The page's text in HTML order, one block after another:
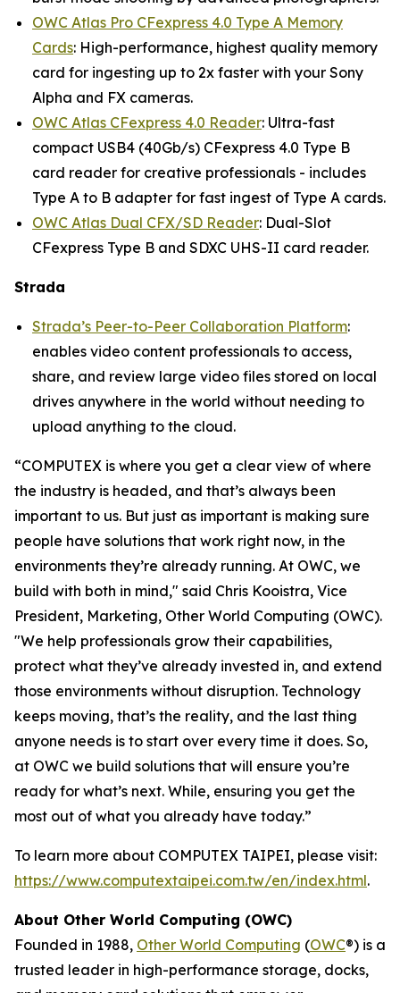
OWC Atlas Pro CFexpress 4.0 Type A Memory
Cards: High-performance, highest quality memory
card for ingesting up to 2x faster with your Sony
Alpha and FX cameras.
OWC Atlas CFexpress 4.0 Reader: Ultra-fast
compact USB4 (40Gb/s) CFexpress 4.0 Type B
card reader for creative professionals - includes
Type A to B adapter for fast ingest of Type A cards.
OWC Atlas Dual CFX/SD Reader: Dual-Slot
CFexpress Type B and SDXC UHS-II card reader.
Strada
Strada’s Peer-to-Peer Collaboration Platform:
enables video content professionals to access,
share, and review large video files stored on local
drives anywhere in the world without needing to
upload anything to the cloud.
“COMPUTEX is where you get a clear view of where
the industry is headed, and that’s always been
important to us. But just as important is making sure
people have solutions that work right now, in the
environments they’re already running. At OWC, we
build with both in mind," said Chris Kooistra, Vice
President, Marketing, Other World Computing (OWC).
"We help professionals grow their capabilities,
protect what they’ve already invested in, and extend
those environments without disruption. Technology
keeps moving, that’s the reality, and the last thing
anyone needs is to start over every time it does. So,
at OWC we build solutions that will ensure you’re
ready for what’s next. While, ensuring you get the
most out of what you already have today.”
To learn more about COMPUTEX TAIPEI, please visit:
https://www.computextaipei.com.tw/en/index.html.
About Other World Computing (OWC)
Founded in 1988, Other World Computing (OWC®) is a
trusted leader in high-performance storage, docks,